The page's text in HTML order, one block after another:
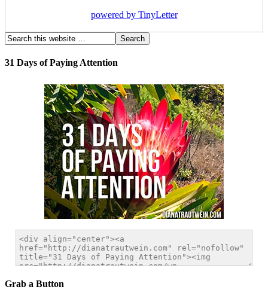
powered by TinyLetter
31 Days of Paying Attention
Grab a Button